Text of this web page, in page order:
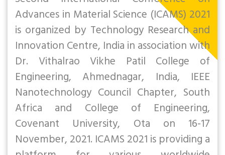
Advances in Material Science (ICAMS) 2021
is organized by Technology Research and
Innovation Centre, India in association with
Dr. Vithalrao Vikhe Patil College of
Engineering, Ahmednagar, India, IEEE
Nanotechnology Council Chapter, South
Africa and College of Engineering,
Covenant University, Ota on 16-17
November, 2021. ICAMS 2021 is providing a